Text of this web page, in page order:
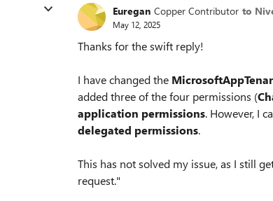
Euregan Copper Contributor to
May 12, 2025
Thanks for the swift reply!
I have changed the
added three of the four permissions (
application permissions. However, I
delegated permissions.
This has not solved my issue, as I still
request."